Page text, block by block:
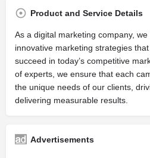
Product and Service Details
As a digital marketing company,
innovative marketing strategies
succeed in today’s competitive
of experts, we ensure that each
the unique needs of our clients,
delivering measurable results.
Advertisements